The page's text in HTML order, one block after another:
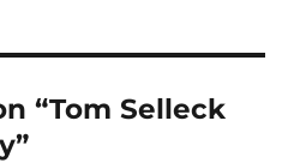
“Tom Selleck